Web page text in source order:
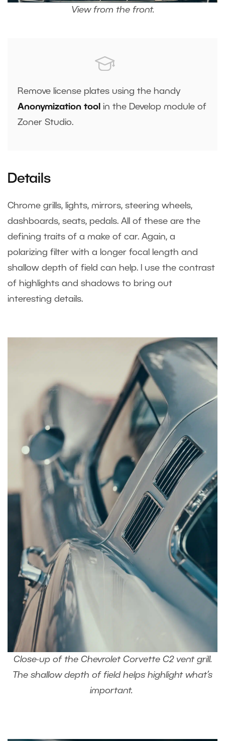
View from the front.
Remove license plates using the handy
Anonymization tool
in the Develop module of
Zoner Studio.
Details
Chrome grills, lights, mirrors, steering wheels,
dashboards, seats, pedals. All of these are the
defining traits of a make of car. Again, a
polarizing filter with a longer focal length and
shallow depth of field can help. I use the contrast
of highlights and shadows to bring out
interesting details.
Close-up of the Chevrolet Corvette C2 vent grill.
The shallow depth of field helps highlight what’s
important.